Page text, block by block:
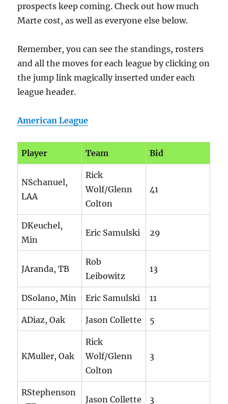
prospects keep coming. Check out how much
Marte cost, as well as everyone else below.
Remember, you can see the standings, rosters
and all the moves for each league by clicking on
the jump link magically inserted under each
league header.
American League
Player Team Bid
NSchanuel,
LAA
Rick
Wolf/Glenn
Colton
41
DKeuchel,
Min
Eric Samulski 29
JAranda, TB
Rob
Leibowitz
13
DSolano, Min Eric Samulski 11
ADiaz, Oak Jason Collette 5
KMuller, Oak
Rick
Wolf/Glenn
Colton
3
RStephenson
Jason Collette 3